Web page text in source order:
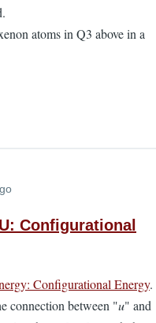
atoms in Q3 above in a
Configurational
Configurational Energy.
connection between "u" and